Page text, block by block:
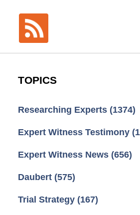
TOPICS
Researching Experts (1374)
Expert Witness Testimony
Expert Witness News (656)
Daubert (575)
Trial Strategy (167)